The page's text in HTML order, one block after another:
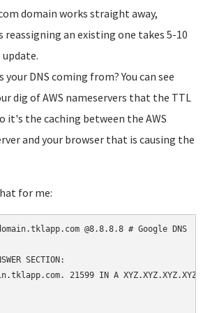
domain works straight away,
reassigning an existing one takes 5-10
your DNS coming from? You can see
dig of AWS nameservers that the TTL
it's the caching between the AWS
and your browser that is causing the
for me:
@8.8.8.8 # Google DNS
SECTION:
21599 IN A XYZ.XYZ.XYZ.XYZ